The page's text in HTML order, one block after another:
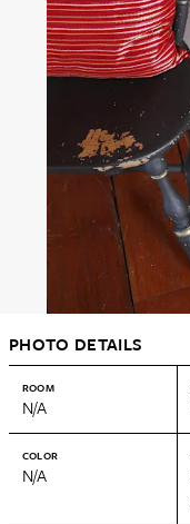
PHOTO DETAILS
ROOM
N/A
COLOR
N/A